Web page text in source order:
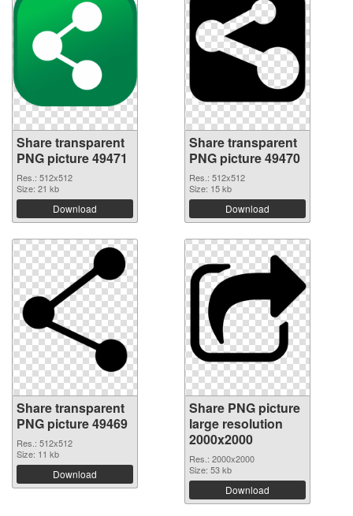
Share transparent
PNG picture 49471
Res.: 512x512
Size: 21 kb
Download
Share transparent
PNG picture 49470
Res.: 512x512
Size: 15 kb
Download
Share transparent
PNG picture 49469
Res.: 512x512
Size: 11 kb
Download
Share PNG picture
large resolution
2000x2000
Res.: 2000x2000
Size: 53 kb
Download